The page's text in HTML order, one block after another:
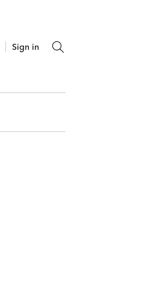
Sign in